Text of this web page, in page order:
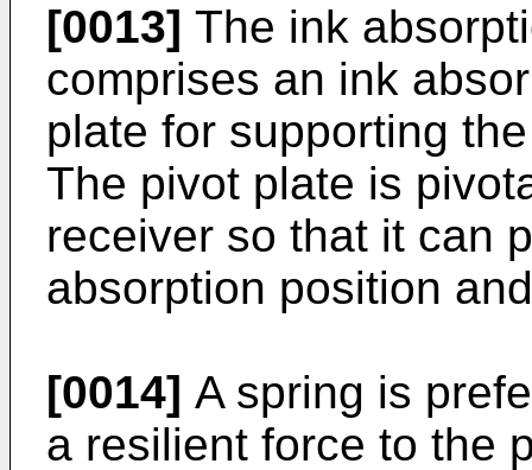
[0013] The ink
comprises an ink
plate for supporting
The pivot plate is
receiver so that it can
absorption position
[0014] A spring is
a resilient force to the